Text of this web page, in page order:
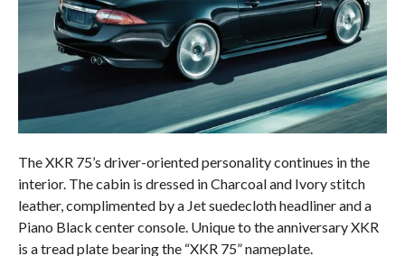
The XKR 75’s driver-oriented personality continues in the
interior. The cabin is dressed in Charcoal and Ivory stitch
leather, complimented by a Jet suedecloth headliner and a
Piano Black center console. Unique to the anniversary XKR
is a tread plate bearing the “XKR 75” nameplate.